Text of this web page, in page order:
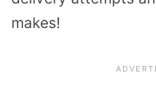
makes!